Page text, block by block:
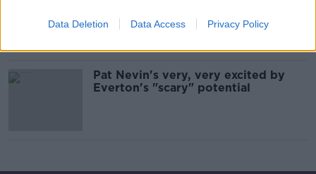
Data Deletion Data Access Privacy Policy
Pat Nevin's very, very excited by
Everton's "scary" potential